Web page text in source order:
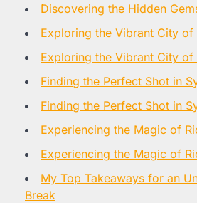
Discovering the Hidden
Exploring the Vibrant City of
Exploring the Vibrant City of
Finding the Perfect Shot in
Finding the Perfect Shot in
Experiencing the Magic of
Experiencing the Magic of
My Top Takeaways for an
Break